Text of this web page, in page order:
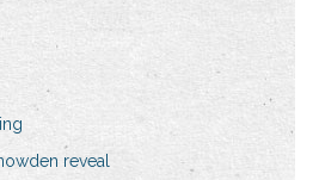
reveal